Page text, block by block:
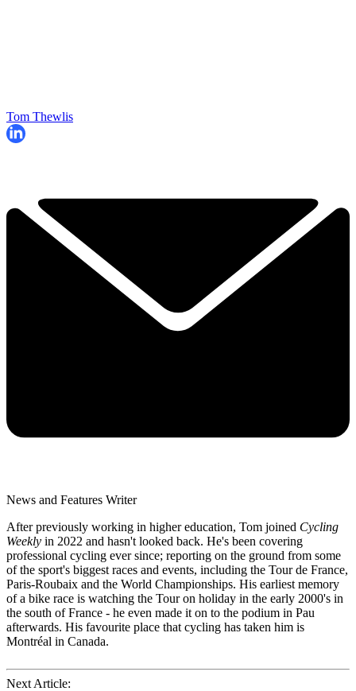
Tom Thewlis
News and Features Writer
After previously working in higher education, Tom joined Cycling
Weekly in 2022 and hasn't looked back. He's been covering
professional cycling ever since; reporting on the ground from some
of the sport's biggest races and events, including the Tour de France,
Paris-Roubaix and the World Championships. His earliest memory
of a bike race is watching the Tour on holiday in the early 2000's in
the south of France - he even made it on to the podium in Pau
afterwards. His favourite place that cycling has taken him is
Montréal in Canada.
Next Article: